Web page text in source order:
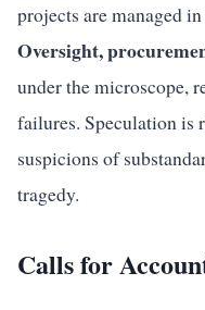
projects are managed
Oversight,
under the microscope,
failures. Speculation is
suspicions of
tragedy.
Calls for